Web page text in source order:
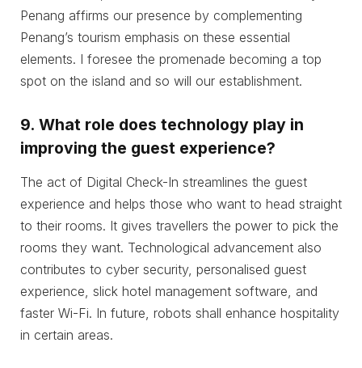
Penang affirms our presence by complementing
Penang’s tourism emphasis on these essential
elements. I foresee the promenade becoming a top
spot on the island and so will our establishment.
9. What role does technology play in
improving the guest experience?
The act of Digital Check-In streamlines the guest
experience and helps those who want to head straight
to their rooms. It gives travellers the power to pick the
rooms they want. Technological advancement also
contributes to cyber security, personalised guest
experience, slick hotel management software, and
faster Wi-Fi. In future, robots shall enhance hospitality
in certain areas.